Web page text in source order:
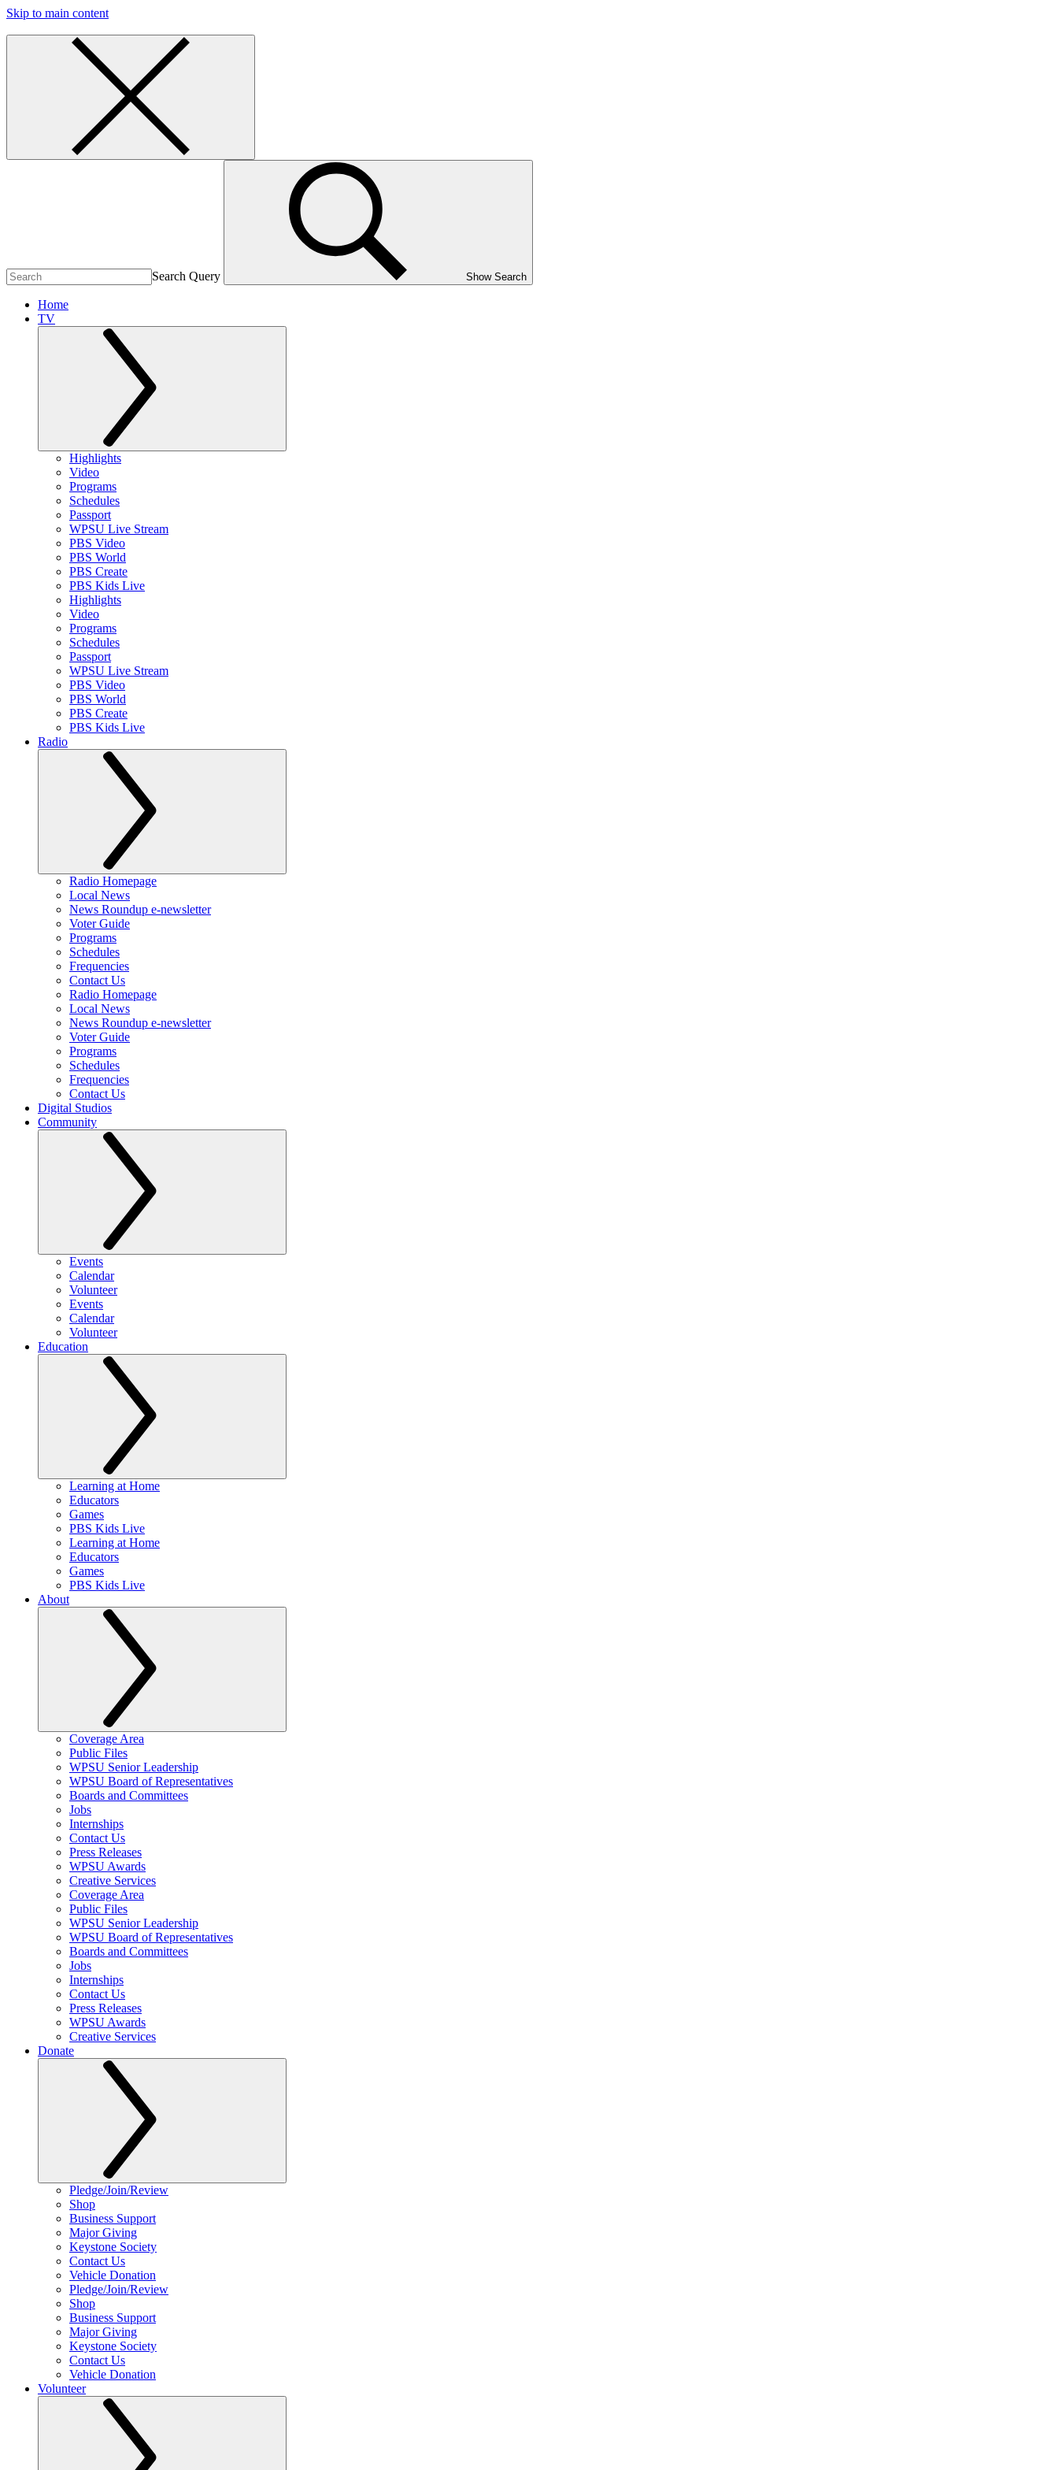
Skip to main content
Search Query Show Search
Home
TV
Highlights
Video
Programs
Schedules
Passport
WPSU Live Stream
PBS Video
PBS World
PBS Create
PBS Kids Live
Highlights
Video
Programs
Schedules
Passport
WPSU Live Stream
PBS Video
PBS World
PBS Create
PBS Kids Live
Radio
Radio Homepage
Local News
News Roundup e-newsletter
Voter Guide
Programs
Schedules
Frequencies
Contact Us
Radio Homepage
Local News
News Roundup e-newsletter
Voter Guide
Programs
Schedules
Frequencies
Contact Us
Digital Studios
Community
Events
Calendar
Volunteer
Events
Calendar
Volunteer
Education
Learning at Home
Educators
Games
PBS Kids Live
Learning at Home
Educators
Games
PBS Kids Live
About
Coverage Area
Public Files
WPSU Senior Leadership
WPSU Board of Representatives
Boards and Committees
Jobs
Internships
Contact Us
Press Releases
WPSU Awards
Creative Services
Coverage Area
Public Files
WPSU Senior Leadership
WPSU Board of Representatives
Boards and Committees
Jobs
Internships
Contact Us
Press Releases
WPSU Awards
Creative Services
Donate
Pledge/Join/Review
Shop
Business Support
Major Giving
Keystone Society
Contact Us
Vehicle Donation
Pledge/Join/Review
Shop
Business Support
Major Giving
Keystone Society
Contact Us
Vehicle Donation
Volunteer